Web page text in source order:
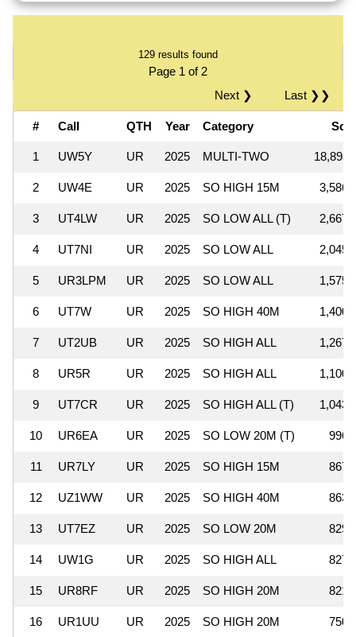
129 results found
Page 1 of 2
Last ❯❯
Next ❯
# Call QTH Year Category
1 UW5Y UR 2025 MULTI-TWO
2 UW4E UR 2025 SO HIGH 15M
3 UT4LW UR 2025 SO LOW ALL (T)
4 UT7NI UR 2025 SO LOW ALL
5 UR3LPM UR 2025 SO LOW ALL
6 UT7W UR 2025 SO HIGH 40M
7 UT2UB UR 2025 SO HIGH ALL
8 UR5R UR 2025 SO HIGH ALL
9 UT7CR UR 2025 SO HIGH ALL (T)
10 UR6EA UR 2025 SO LOW 20M (T)
11 UR7LY UR 2025 SO HIGH 15M
12 UZ1WW UR 2025 SO HIGH 40M
13 UT7EZ UR 2025 SO LOW 20M
14 UW1G UR 2025 SO HIGH ALL
15 UR8RF UR 2025 SO HIGH 20M
16 UR1UU UR 2025 SO HIGH 20M